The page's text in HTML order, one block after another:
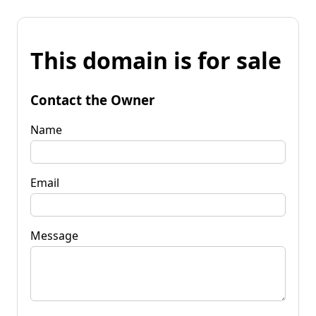
This domain is for sale
Contact the Owner
Name
Email
Message